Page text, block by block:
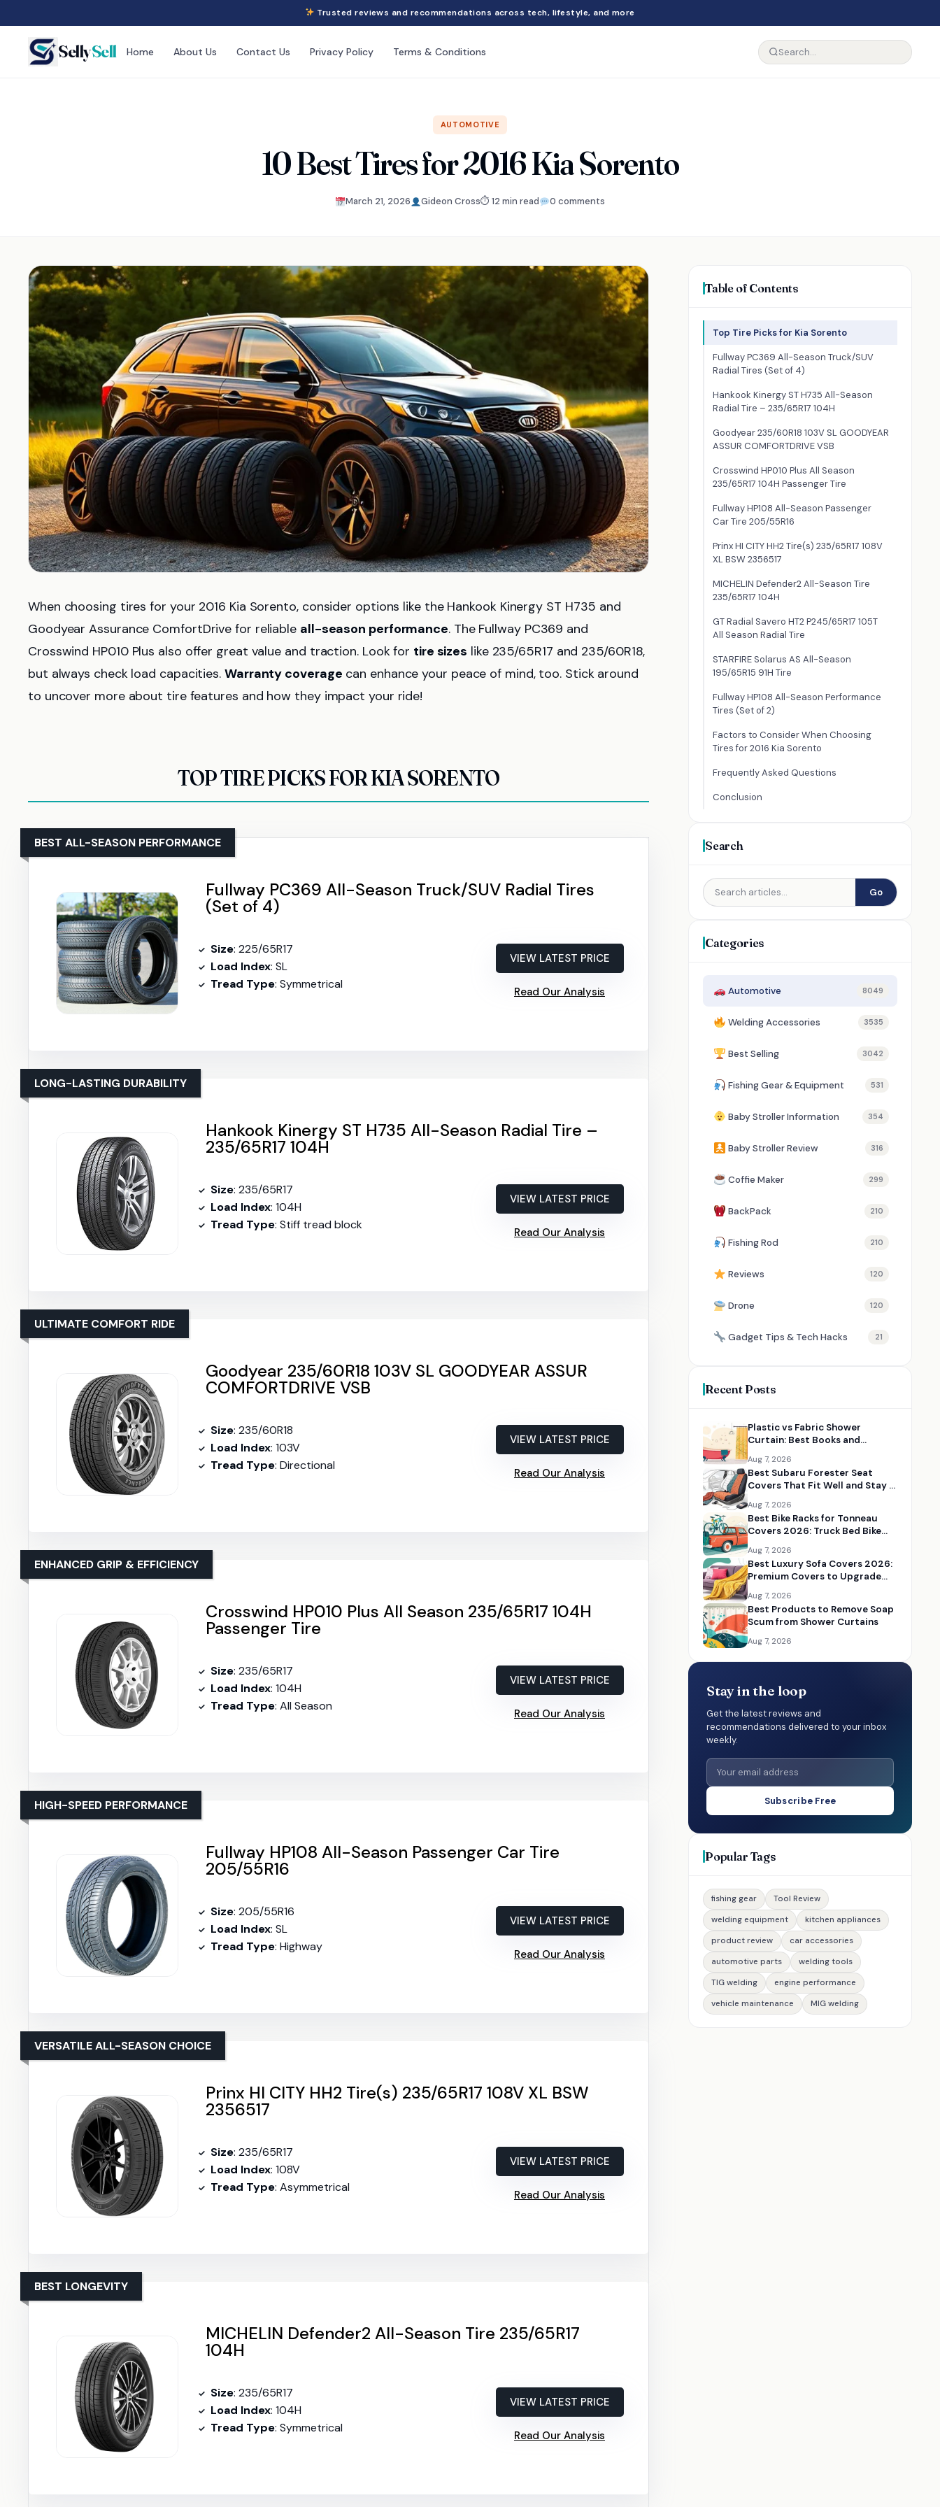
Trusted reviews and recommendations across tech, lifestyle, and more
SellySell Home About Us Contact Us Privacy Policy Terms & Conditions
AUTOMOTIVE
10 Best Tires for 2016 Kia Sorento
March 21, 2026 Gideon Cross⏱ 12 min read 0 comments
When choosing tires for your 2016 Kia Sorento, consider options like the Hankook Kinergy ST H735 and
Goodyear Assurance ComfortDrive for reliable all-season performance. The Fullway PC369 and
Crosswind HP010 Plus also offer great value and traction. Look for tire sizes like 235/65R17 and 235/60R18,
but always check load capacities. Warranty coverage can enhance your peace of mind, too. Stick around
to uncover more about tire features and how they impact your ride!
TOP TIRE PICKS FOR KIA SORENTO
Fullway PC369 All-Season Truck/SUV Radial Tires
(Set of 4)
BEST ALL-SEASON PERFORMANCE
Size: 225/65R17
Load Index: SL
Tread Type: Symmetrical
VIEW LATEST PRICE
Read Our Analysis
Hankook Kinergy ST H735 All-Season Radial Tire –
235/65R17 104H
LONG-LASTING DURABILITY
Size: 235/65R17
Load Index: 104H
Tread Type: Stiff tread block
VIEW LATEST PRICE
Read Our Analysis
Goodyear 235/60R18 103V SL GOODYEAR ASSUR
COMFORTDRIVE VSB
ULTIMATE COMFORT RIDE
Size: 235/60R18
Load Index: 103V
Tread Type: Directional
VIEW LATEST PRICE
Read Our Analysis
Crosswind HP010 Plus All Season 235/65R17 104H
Passenger Tire
ENHANCED GRIP & EFFICIENCY
Size: 235/65R17
Load Index: 104H
Tread Type: All Season
VIEW LATEST PRICE
Read Our Analysis
Fullway HP108 All-Season Passenger Car Tire
205/55R16
HIGH-SPEED PERFORMANCE
Size: 205/55R16
Load Index: SL
Tread Type: Highway
VIEW LATEST PRICE
Read Our Analysis
Prinx HI CITY HH2 Tire(s) 235/65R17 108V XL BSW
2356517
VERSATILE ALL-SEASON CHOICE
Size: 235/65R17
Load Index: 108V
Tread Type: Asymmetrical
VIEW LATEST PRICE
Read Our Analysis
MICHELIN Defender2 All-Season Tire 235/65R17
104H
BEST LONGEVITY
Size: 235/65R17
Load Index: 104H
Tread Type: Symmetrical
VIEW LATEST PRICE
Read Our Analysis
Table of Contents
Top Tire Picks for Kia Sorento
Fullway PC369 All-Season Truck/SUV
Radial Tires (Set of 4)
Hankook Kinergy ST H735 All-Season
Radial Tire – 235/65R17 104H
Goodyear 235/60R18 103V SL GOODYEAR
ASSUR COMFORTDRIVE VSB
Crosswind HP010 Plus All Season
235/65R17 104H Passenger Tire
Fullway HP108 All-Season Passenger
Car Tire 205/55R16
Prinx HI CITY HH2 Tire(s) 235/65R17 108V
XL BSW 2356517
MICHELIN Defender2 All-Season Tire
235/65R17 104H
GT Radial Savero HT2 P245/65R17 105T
All Season Radial Tire
STARFIRE Solarus AS All-Season
195/65R15 91H Tire
Fullway HP108 All-Season Performance
Tires (Set of 2)
Factors to Consider When Choosing
Tires for 2016 Kia Sorento
Frequently Asked Questions
Conclusion
Search
Go
Categories
Automotive 8049
Welding Accessories 3535
Best Selling 3042
Fishing Gear & Equipment 531
Baby Stroller Information 354
Baby Stroller Review 316
Coffie Maker 299
BackPack 210
Fishing Rod 210
Reviews 120
Drone 120
Gadget Tips & Tech Hacks 21
Recent Posts
Plastic vs Fabric Shower
Curtain: Best Books and
Right Option
Aug 7, 2026
Best Subaru Forester Seat
Covers That Fit Well and Stay in
Aug 7, 2026
Best Bike Racks for Tonneau
Covers 2026: Truck Bed Bike
Aug 7, 2026
Best Luxury Sofa Covers 2026:
Premium Covers to Upgrade
Aug 7, 2026
Best Products to Remove Soap
Scum from Shower Curtains
Aug 7, 2026
Stay in the loop
Get the latest reviews and
recommendations delivered to your inbox
weekly.
Subscribe Free
Popular Tags
fishing gear
Tool Review
welding equipment
kitchen appliances
product review
car accessories
automotive parts
welding tools
TIG welding
engine performance
vehicle maintenance
MIG welding